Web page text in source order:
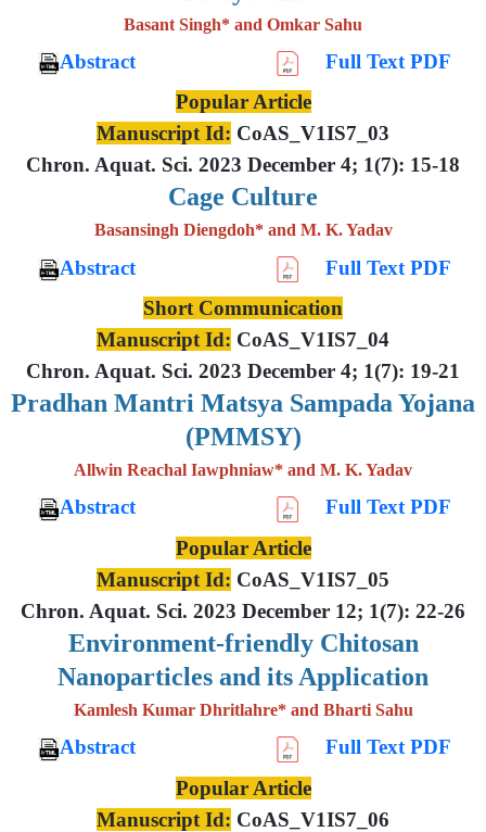
Basant Singh* and Omkar Sahu
Abstract
Full Text PDF
Popular Article
Manuscript Id: CoAS_V1IS7_03
Chron. Aquat. Sci. 2023 December 4; 1(7): 15-18
Cage Culture
Basansingh Diengdoh* and M. K. Yadav
Abstract
Full Text PDF
Short Communication
Manuscript Id: CoAS_V1IS7_04
Chron. Aquat. Sci. 2023 December 4; 1(7): 19-21
Pradhan Mantri Matsya Sampada Yojana
(PMMSY)
Allwin Reachal Iawphniaw* and M. K. Yadav
Abstract
Full Text PDF
Popular Article
Manuscript Id: CoAS_V1IS7_05
Chron. Aquat. Sci. 2023 December 12; 1(7): 22-26
Environment-friendly Chitosan
Nanoparticles and its Application
Kamlesh Kumar Dhritlahre* and Bharti Sahu
Abstract
Full Text PDF
Popular Article
Manuscript Id: CoAS_V1IS7_06